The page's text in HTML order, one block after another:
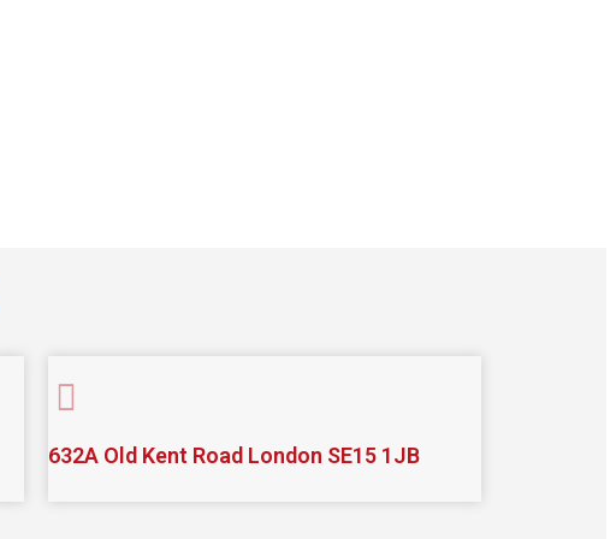
632A Old Kent Road London SE15 1JB